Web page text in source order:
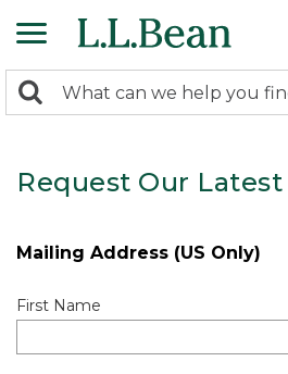
search
Search:
Request Our
Mailing Address (US Only)
First Name